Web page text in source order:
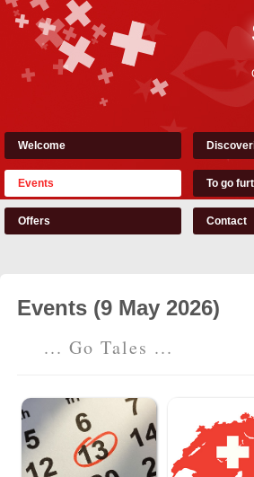
Welcome
Events To go
Offers Contact
Events (9 May 2026)
... Go Tales ...